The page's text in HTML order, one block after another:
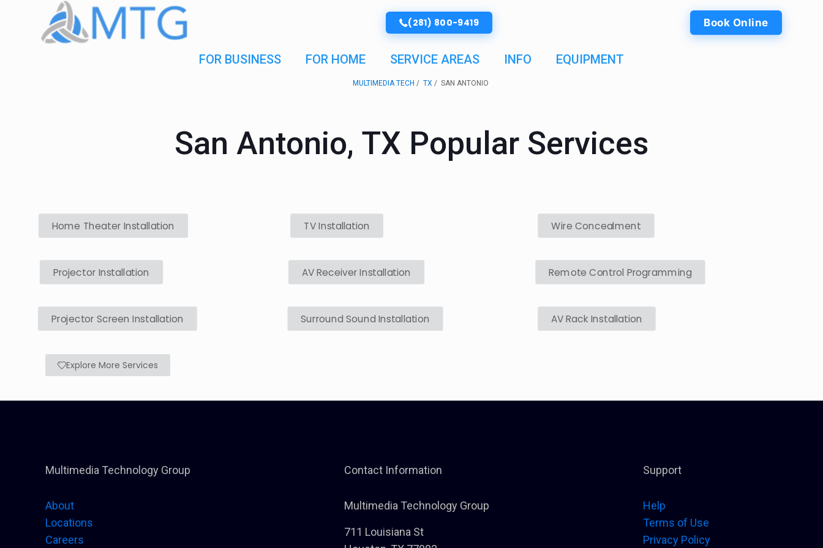
(281) 800-9419 Book Online
FOR BUSINESS FOR HOME SERVICE AREAS INFO EQUIPMENT
MULTIMEDIA TECH TX SAN ANTONIO
San Antonio, TX Popular Services
Home Theater Installation
Projector Installation
Projector Screen Installation
TV Installation
AV Receiver Installation
Surround Sound Installation
Wire Concealment
Remote Control Programming
AV Rack Installation
Explore More Services
Multimedia Technology Group
About
Locations
Careers
Contact Information
Multimedia Technology Group
711 Louisiana St
Support
Help
Terms of Use
Privacy Policy